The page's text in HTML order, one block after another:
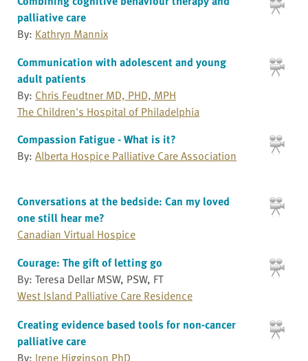
palliative care
By: Kathryn Mannix
Communication with adolescent and young
adult patients
By: Chris Feudtner MD, PHD, MPH
The Children's Hospital of Philadelphia
Compassion Fatigue - What is it?
By: Alberta Hospice Palliative Care Association
Conversations at the bedside: Can my loved
one still hear me?
Canadian Virtual Hospice
Courage: The gift of letting go
By: Teresa Dellar MSW, PSW, FT
West Island Palliative Care Residence
Creating evidence based tools for non-cancer
palliative care
By: Irene Higginson PhD